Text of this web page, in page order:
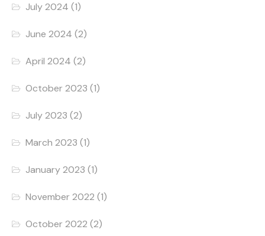
July 2024 (1)
June 2024 (2)
April 2024 (2)
October 2023 (1)
July 2023 (2)
March 2023 (1)
January 2023 (1)
November 2022 (1)
October 2022 (2)